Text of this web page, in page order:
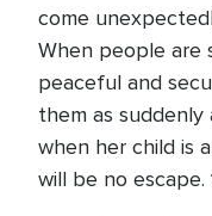
come
When people are
peaceful and
them as suddenly
when her child is
will be no escape.